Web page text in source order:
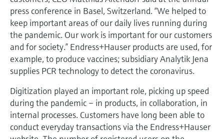
Device Viewer
Find product-specific information and
documentation
Spare parts finder
Find spare parts by product root, order code,
or serial number
Level measurement with pressure
Shop all
Memosens technology
Shop all
press conference in Basel, Switzerland. “We helped to
keep important areas of our daily lives running during
the pandemic. Our work is important for our customers
and for society.” Endress+Hauser products are used, for
example, to produce vaccines; subsidiary Analytik Jena
supplies PCR technology to detect the coronavirus.
Digitization played an important role, picking up speed
during the pandemic – in products, in collaboration, in
internal processes. Customers have long been able to
conduct everyday transactions via the Endress+Hauser